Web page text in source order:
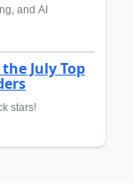
and AI
July Top
stars!